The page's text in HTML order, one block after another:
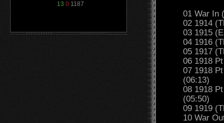
13 0 1187
01 War In
02 1914
03 1915
04 1916
05 1917
06 1918
07 1918
(06:13)
08 1918
(05:50)
09 1919
10 War